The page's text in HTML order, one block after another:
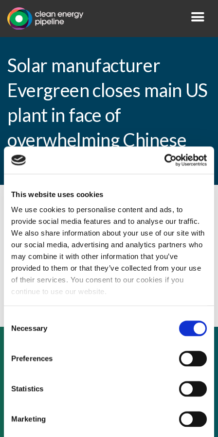
This website uses cookies
We use cookies to personalise content and ads, to
provide social media features and to analyse our traffic.
We also share information about your use of our site with
our social media, advertising and analytics partners who
may combine it with other information that you’ve
provided to them or that they’ve collected from your use
of their services. You consent to our cookies if you
continue to use our website.
Selection
Necessary
Preferences
Statistics
Marketing
Solar manufacturer
Evergreen closes main US
plant in face of
overwhelming Chinese
competition
By CEP Staff • 12 January 2011 inNews
Solar manufacturer Evergreen closes main
US plant in face of overwhelming Chinese
competition
Not already a subscriber?